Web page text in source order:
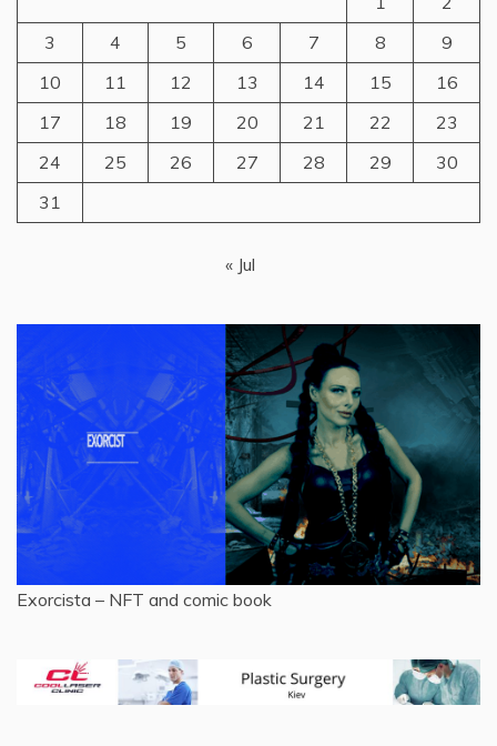
3
4 5 6 7 8
9
10
11 12 13 14 15
16
17
18 19 20 21 22
23
24
25 26 27 28 29
30
31
« Jul
Exorcista – NFT and comic book